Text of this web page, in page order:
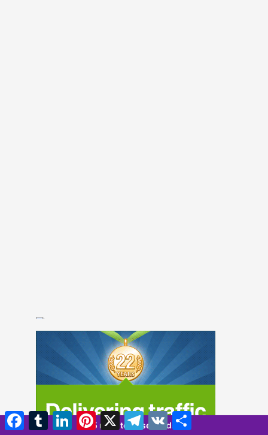
Facebook
TumblrLinkedInPinterest
X Telegram
VK Compartir
5 minutes 7 seconds